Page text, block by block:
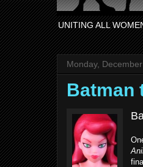
UNITING ALL
Monday,
Batman